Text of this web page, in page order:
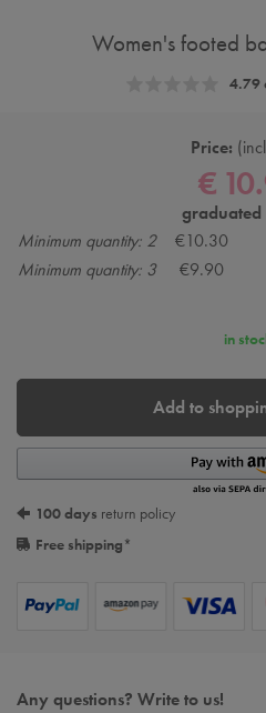
Women's footed
4.79
Price:
€
graduated
Minimum quantity: 2
€10.30
Minimum quantity: 3
€9.90
in
Add to
100 days return policy
Free shipping*
Any questions? Write to us!